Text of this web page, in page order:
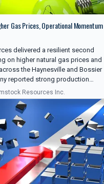
Gas Prices, Operational Momentum
delivered a resilient second
on higher natural gas prices and
the Haynesville and Bossier
reported strong production…
Resources Inc.